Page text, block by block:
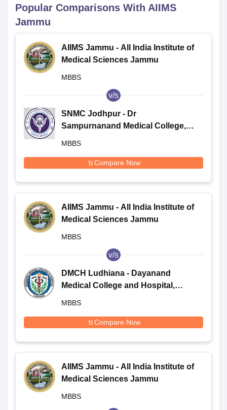
Popular Comparisons With AIIMS
Jammu
AIIMS Jammu - All India Institute of
Medical Sciences Jammu
MBBS
v/s
SNMC Jodhpur - Dr
Sampurnanand Medical College,
MBBS
Compare Now
AIIMS Jammu - All India Institute of
Medical Sciences Jammu
MBBS
v/s
DMCH Ludhiana - Dayanand
Medical College and Hospital,
MBBS
Compare Now
AIIMS Jammu - All India Institute of
Medical Sciences Jammu
MBBS